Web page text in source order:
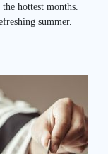
hottest months.
summer.